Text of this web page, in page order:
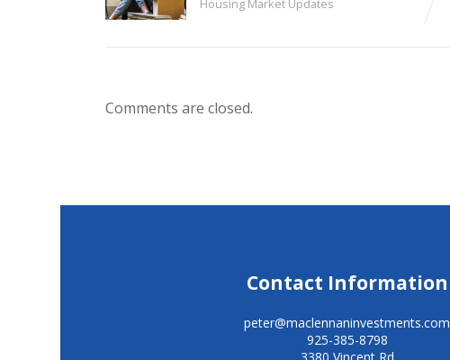
Housing Market Updates
Comments are closed.
Contact Information
peter@maclennaninvestments.com
925-385-8798